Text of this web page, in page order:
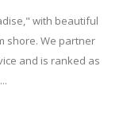
with beautiful
shore. We partner
and is ranked as